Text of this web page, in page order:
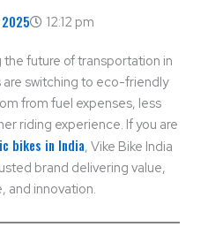
2025 12:12 pm
future of transportation in
are switching to eco-friendly
from fuel expenses, less
riding experience. If you are
bikes in India, Vike Bike India
brand delivering value,
and innovation.